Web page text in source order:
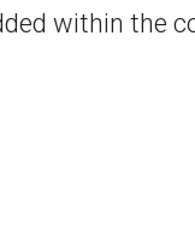
within the